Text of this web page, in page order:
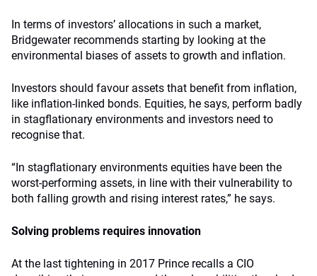
In terms of investors’ allocations in such a market,
Bridgewater recommends starting by looking at the
environmental biases of assets to growth and inflation.
Investors should favour assets that benefit from inflation,
like inflation-linked bonds. Equities, he says, perform badly
in stagflationary environments and investors need to
recognise that.
“In stagflationary environments equities have been the
worst-performing assets, in line with their vulnerability to
both falling growth and rising interest rates,” he says.
Solving problems requires innovation
At the last tightening in 2017 Prince recalls a CIO